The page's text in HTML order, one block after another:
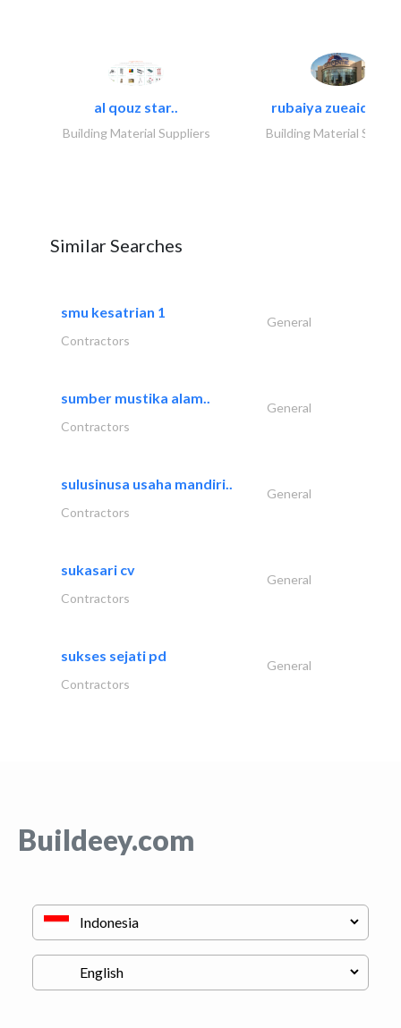
al qouz star..
Building Material Suppliers
rubaiya zueaid
Building Material
Similar Searches
smu kesatrian 1
General
Contractors
sumber mustika alam..
General
Contractors
sulusinusa usaha mandiri..
General
Contractors
sukasari cv
General
Contractors
sukses sejati pd
General
Contractors
Buildeey.com